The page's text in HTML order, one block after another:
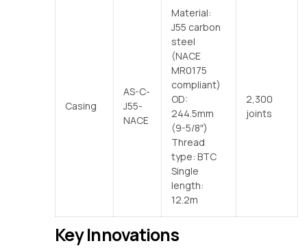
Casing
AS-C-
J55-
NACE
Material:
J55 carbon
steel
(NACE
MR0175
compliant)
OD:
244.5mm
(9-5/8″)
Thread
type: BTC
Single
length:
12.2m
2,300
joints
Key Innovations